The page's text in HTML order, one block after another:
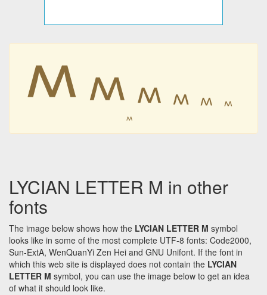
𐊎 𐊎 𐊎 𐊎 𐊎 𐊎
𐊎
LYCIAN LETTER M in other
fonts
The image below shows how the LYCIAN LETTER M symbol
looks like in some of the most complete UTF-8 fonts: Code2000,
Sun-ExtA, WenQuanYi Zen Hei and GNU Unifont. If the font in
which this web site is displayed does not contain the LYCIAN
LETTER M symbol, you can use the image below to get an idea
of what it should look like.